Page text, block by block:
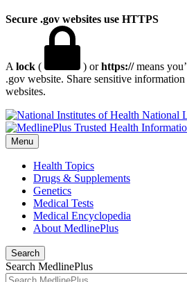
Secure .gov websites use HTTPS
A lock ( ) orhttps://means
.gov website. Share sensitive
websites.
National
Menu
Health Topics
Drugs & Supplements
Genetics
Medical Tests
Medical Encyclopedia
About MedlinePlus
Search
Search MedlinePlus